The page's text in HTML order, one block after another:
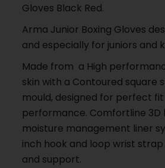
Gloves Black Red.
Arma Junior Boxing Gloves
and especially for juniors and
Made from a High
skin with a Contoured square
mould, designed for perfect
performance. Comfortline 3D
moisture management liner
inch hook and loop wrist
and support.